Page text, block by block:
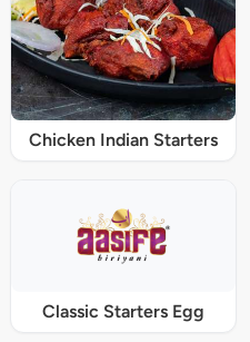
Chicken Indian Starters
Classic Starters Egg